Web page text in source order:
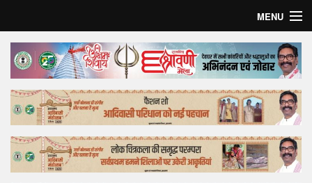
MENU
Home
Top Story
Bollywood
Business
Feature